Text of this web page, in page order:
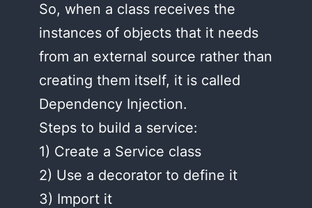
So, when a class receives the
instances of objects that it needs
from an external source rather than
creating them itself, it is called
Dependency Injection.
Steps to build a service:
1) Create a Service class
2) Use a decorator to define it
3) Import it